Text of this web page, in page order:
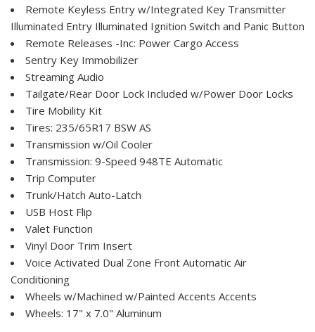
Remote Keyless Entry w/Integrated Key Transmitter
Illuminated Entry Illuminated Ignition Switch and Panic Button
Remote Releases -Inc: Power Cargo Access
Sentry Key Immobilizer
Streaming Audio
Tailgate/Rear Door Lock Included w/Power Door Locks
Tire Mobility Kit
Tires: 235/65R17 BSW AS
Transmission w/Oil Cooler
Transmission: 9-Speed 948TE Automatic
Trip Computer
Trunk/Hatch Auto-Latch
USB Host Flip
Valet Function
Vinyl Door Trim Insert
Voice Activated Dual Zone Front Automatic Air
Conditioning
Wheels w/Machined w/Painted Accents Accents
Wheels: 17" x 7.0" Aluminum